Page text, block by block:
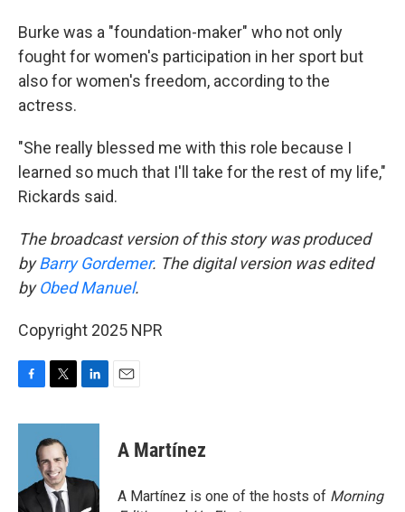
Burke was a "foundation-maker" who not only
fought for women's participation in her sport but
also for women's freedom, according to the
actress.
"She really blessed me with this role because I
learned so much that I'll take for the rest of my life,"
Rickards said.
The broadcast version of this story was produced
byBarry Gordemer. The digital version was edited
byObed Manuel.
Copyright 2025 NPR
F
c
o
k
T
i
t
t
e
r
L
n
d
n
E
A Martínez
A Martínez is one of the hosts of Morning